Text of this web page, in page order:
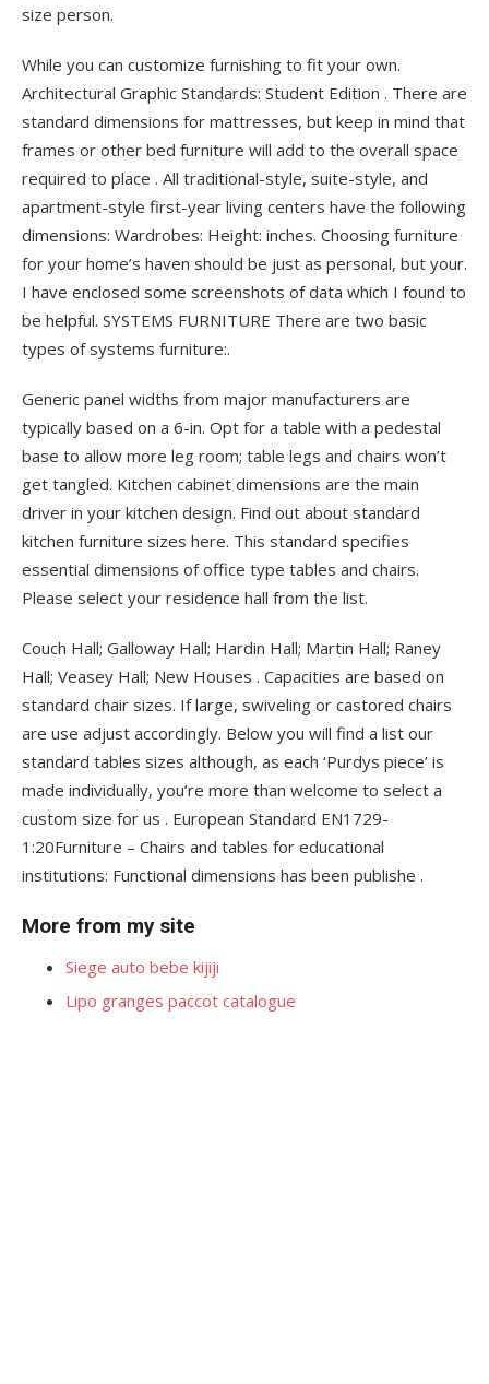
size person.
While you can customize furnishing to fit your own.
Architectural Graphic Standards: Student Edition . There are
standard dimensions for mattresses, but keep in mind that
frames or other bed furniture will add to the overall space
required to place . All traditional-style, suite-style, and
apartment-style first-year living centers have the following
dimensions: Wardrobes: Height: inches. Choosing furniture
for your home’s haven should be just as personal, but your.
I have enclosed some screenshots of data which I found to
be helpful. SYSTEMS FURNITURE There are two basic
types of systems furniture:.
Generic panel widths from major manufacturers are
typically based on a 6-in. Opt for a table with a pedestal
base to allow more leg room; table legs and chairs won’t
get tangled. Kitchen cabinet dimensions are the main
driver in your kitchen design. Find out about standard
kitchen furniture sizes here. This standard specifies
essential dimensions of office type tables and chairs.
Please select your residence hall from the list.
Couch Hall; Galloway Hall; Hardin Hall; Martin Hall; Raney
Hall; Veasey Hall; New Houses . Capacities are based on
standard chair sizes. If large, swiveling or castored chairs
are use adjust accordingly. Below you will find a list our
standard tables sizes although, as each ‘Purdys piece’ is
made individually, you’re more than welcome to select a
custom size for us . European Standard EN1729-
1:20Furniture – Chairs and tables for educational
institutions: Functional dimensions has been publishe .
More from my site
Siege auto bebe kijiji
Lipo granges paccot catalogue